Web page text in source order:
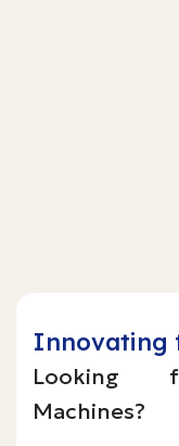
Innovating
Looking
Machines?